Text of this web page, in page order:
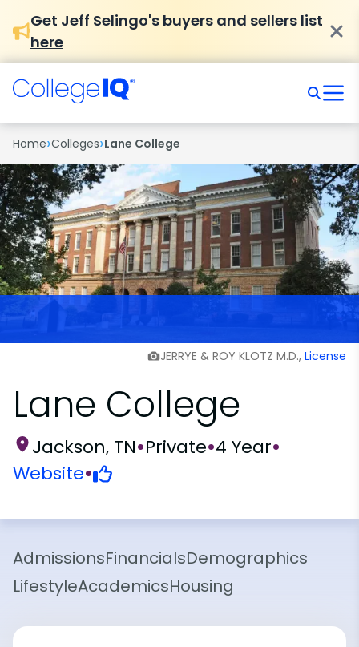
Get Jeff Selingo's buyers and sellers list
here
Home›Colleges›Lane College
JERRYE & ROY KLOTZ M.D., License
Lane College
Jackson, TN•Private•4 Year•
Website•
AdmissionsFinancialsDemographics
LifestyleAcademicsHousing